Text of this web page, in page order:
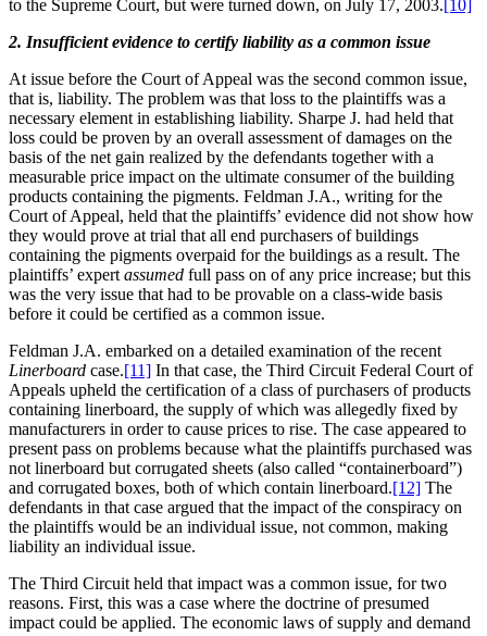
to the Supreme Court, but were turned down, on July 17, 2003.[10]
2. Insufficient evidence to certify liability as a common issue
At issue before the Court of Appeal was the second common issue,
that is, liability. The problem was that loss to the plaintiffs was a
necessary element in establishing liability. Sharpe J. had held that
loss could be proven by an overall assessment of damages on the
basis of the net gain realized by the defendants together with a
measurable price impact on the ultimate consumer of the building
products containing the pigments. Feldman J.A., writing for the
Court of Appeal, held that the plaintiffs’ evidence did not show how
they would prove at trial that all end purchasers of buildings
containing the pigments overpaid for the buildings as a result. The
plaintiffs’ expert assumed full pass on of any price increase; but this
was the very issue that had to be provable on a class-wide basis
before it could be certified as a common issue.
Feldman J.A. embarked on a detailed examination of the recent
Linerboard case.[11] In that case, the Third Circuit Federal Court of
Appeals upheld the certification of a class of purchasers of products
containing linerboard, the supply of which was allegedly fixed by
manufacturers in order to cause prices to rise. The case appeared to
present pass on problems because what the plaintiffs purchased was
not linerboard but corrugated sheets (also called “containerboard”)
and corrugated boxes, both of which contain linerboard.[12] The
defendants in that case argued that the impact of the conspiracy on
the plaintiffs would be an individual issue, not common, making
liability an individual issue.
The Third Circuit held that impact was a common issue, for two
reasons. First, this was a case where the doctrine of presumed
impact could be applied. The economic laws of supply and demand